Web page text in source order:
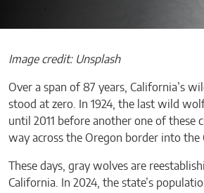
Image credit: Unsplash
Over a span of 87 years, California’s
stood at zero. In 1924, the last wild
until 2011 before another one of these
way across the Oregon border into the
These days, gray wolves are
California. In 2024, the state’s